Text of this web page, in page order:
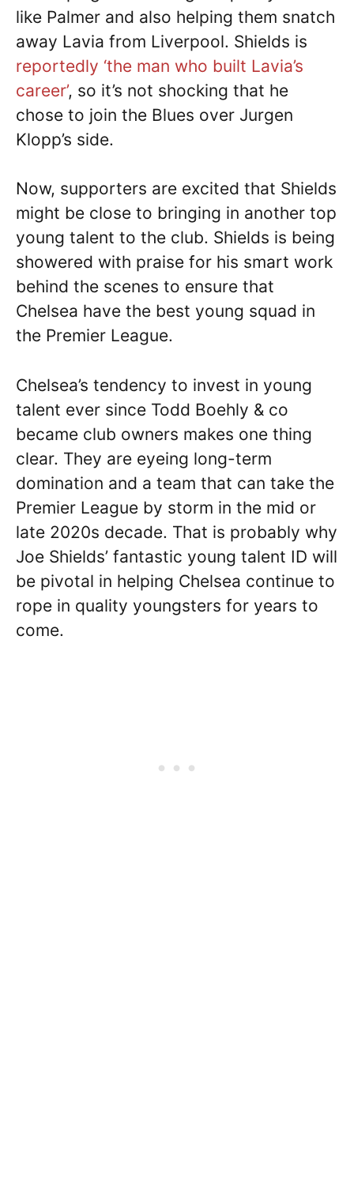
like Palmer and also helping them snatch
away Lavia from Liverpool. Shields is
reportedly ‘the man who built Lavia’s
career’, so it’s not shocking that he
chose to join the Blues over Jurgen
Klopp’s side.
Now, supporters are excited that Shields
might be close to bringing in another top
young talent to the club. Shields is being
showered with praise for his smart work
behind the scenes to ensure that
Chelsea have the best young squad in
the Premier League.
Chelsea’s tendency to invest in young
talent ever since Todd Boehly & co
became club owners makes one thing
clear. They are eyeing long-term
domination and a team that can take the
Premier League by storm in the mid or
late 2020s decade. That is probably why
Joe Shields’ fantastic young talent ID will
be pivotal in helping Chelsea continue to
rope in quality youngsters for years to
come.